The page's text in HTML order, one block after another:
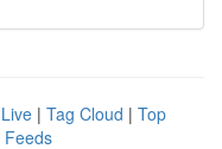
Live | Tag Cloud | Top
Feeds